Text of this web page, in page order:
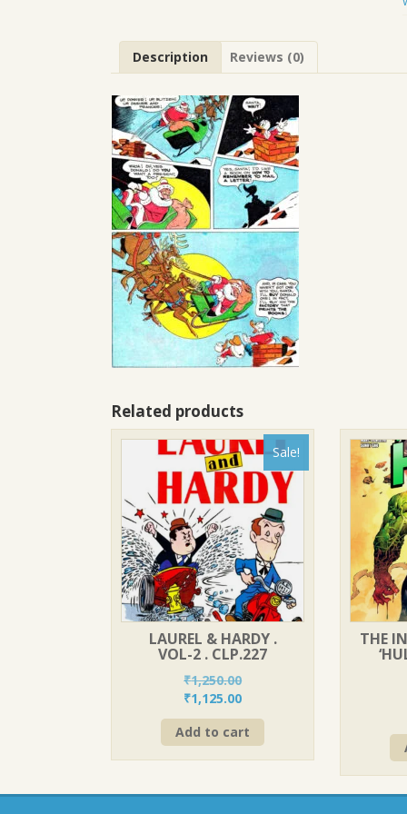
Description Reviews (0)
Related products
Sale!
LAUREL & HARDY .
VOL-2 . CLP.227
₹1,250.00
Original
price
was:
₹1,250.00.
₹1,125.00Current
price
is:
₹1,125.00.
Add to cart
THE